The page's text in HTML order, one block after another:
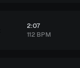
2:07
112 BPM